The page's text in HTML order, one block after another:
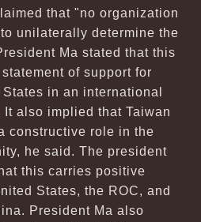
that "no organization
unilaterally determine the
Ma stated that this
of support for
in an international
also implied that Taiwan
constructive role in the
he said. The president
this carries positive
States, the ROC, and
President Ma also